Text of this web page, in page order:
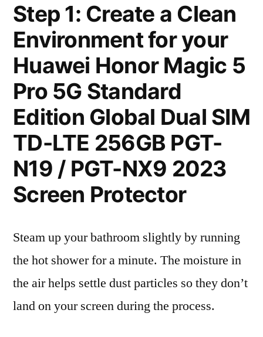
Step 1: Create a Clean
Environment for your
Huawei Honor Magic 5
Pro 5G Standard
Edition Global Dual SIM
TD-LTE 256GB PGT-
N19 / PGT-NX9 2023
Screen Protector
Steam up your bathroom slightly by running
the hot shower for a minute. The moisture in
the air helps settle dust particles so they don’t
land on your screen during the process.